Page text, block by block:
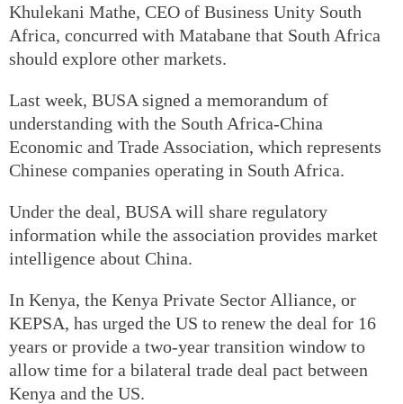
Khulekani Mathe, CEO of Business Unity South
Africa, concurred with Matabane that South Africa
should explore other markets.
Last week, BUSA signed a memorandum of
understanding with the South Africa-China
Economic and Trade Association, which represents
Chinese companies operating in South Africa.
Under the deal, BUSA will share regulatory
information while the association provides market
intelligence about China.
In Kenya, the Kenya Private Sector Alliance, or
KEPSA, has urged the US to renew the deal for 16
years or provide a two-year transition window to
allow time for a bilateral trade deal pact between
Kenya and the US.